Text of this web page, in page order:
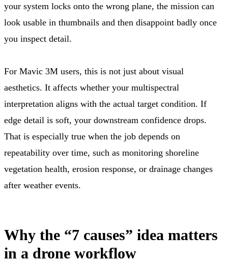
your system locks onto the wrong plane, the mission can
look usable in thumbnails and then disappoint badly once
you inspect detail.
For Mavic 3M users, this is not just about visual
aesthetics. It affects whether your multispectral
interpretation aligns with the actual target condition. If
edge detail is soft, your downstream confidence drops.
That is especially true when the job depends on
repeatability over time, such as monitoring shoreline
vegetation health, erosion response, or drainage changes
after weather events.
Why the “7 causes” idea matters
in a drone workflow